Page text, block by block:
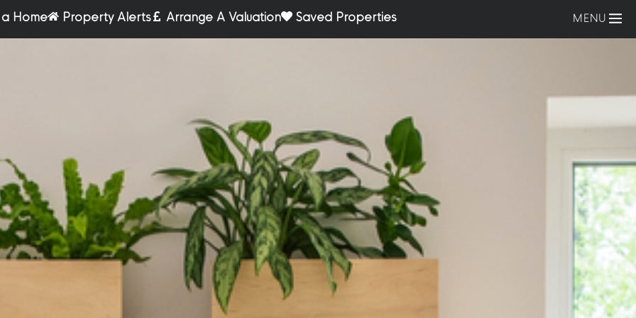
Home Property Alerts Arrange A Valuation Saved Properties MENU